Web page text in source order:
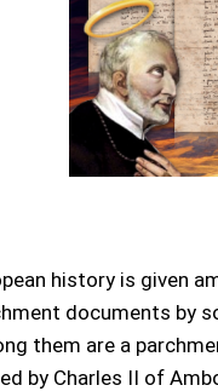
history is given
documents by
them are a
by Charles II of